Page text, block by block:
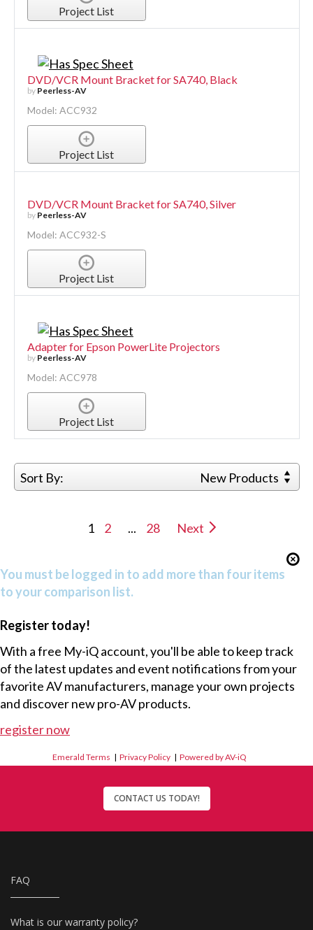
Project List
DVD/VCR Mount Bracket for SA740, Black
by Peerless-AV
Model: ACC932
Project List
DVD/VCR Mount Bracket for SA740, Silver
by Peerless-AV
Model: ACC932-S
Project List
Adapter for Epson PowerLite Projectors
by Peerless-AV
Model: ACC978
Project List
Sort By: New Products
1 2 ... 28 Next
You must be logged in to add more than four items
to your comparison list.
Register today!
With a free My-iQ account, you'll be able to keep track
of the latest updates and event notifications from your
favorite AV manufacturers, manage your own projects
and discover new pro-AV products.
register now
Emerald Terms |Privacy Policy |Powered by AV-iQ
CONTACT US TODAY!
FAQ
What is our warranty policy?